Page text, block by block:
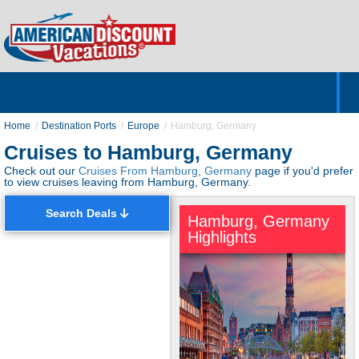
Home Destination Ports Europe Hamburg, Germany
Cruises to Hamburg, Germany
Check out our Cruises From Hamburg, Germany page if you'd prefer
to view cruises leaving from Hamburg, Germany.
Search Deals
Hamburg, Germany
Highlights